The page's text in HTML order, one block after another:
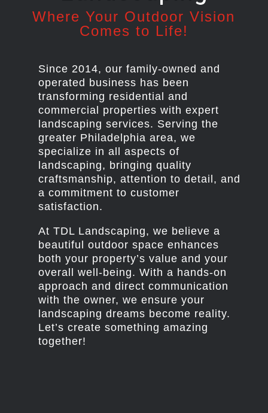
Where Your Outdoor Vision
Comes to Life!
Since 2014, our family-owned and
operated business has been
transforming residential and
commercial properties with expert
landscaping services. Serving the
greater Philadelphia area, we
specialize in all aspects of
landscaping, bringing quality
craftsmanship, attention to detail, and
a commitment to customer
satisfaction.
At TDL Landscaping, we believe a
beautiful outdoor space enhances
both your property’s value and your
overall well-being. With a hands-on
approach and direct communication
with the owner, we ensure your
landscaping dreams become reality.
Let’s create something amazing
together!